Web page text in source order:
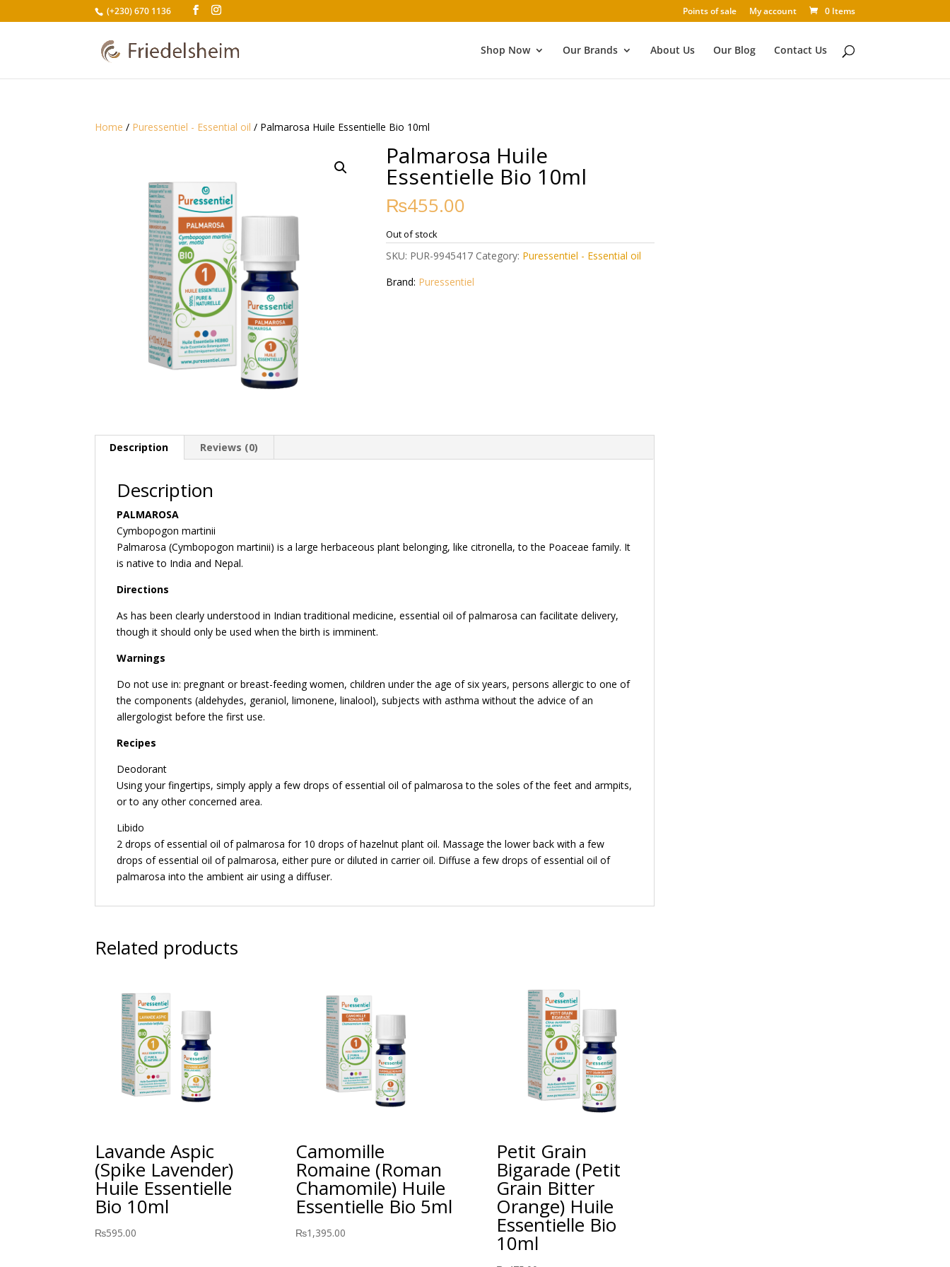
(+230) 670 1136 Points of sale My account 0 Items
Shop Now Our Brands About Us Our Blog Contact Us
Home / Puressentiel - Essential oil / Palmarosa Huile Essentielle Bio 10ml
Palmarosa Huile
Essentielle Bio 10ml
₨455.00
Out of stock
SKU: PUR-9945417 Category: Puressentiel - Essential oil
Brand: Puressentiel
Description Reviews (0)
Description
PALMAROSA
Cymbopogon martinii
Palmarosa (Cymbopogon martinii) is a large herbaceous plant belonging, like citronella, to the Poaceae family. It
is native to India and Nepal.
Directions
As has been clearly understood in Indian traditional medicine, essential oil of palmarosa can facilitate delivery,
though it should only be used when the birth is imminent.
Warnings
Do not use in: pregnant or breast-feeding women, children under the age of six years, persons allergic to one of
the components (aldehydes, geraniol, limonene, linalool), subjects with asthma without the advice of an
allergologist before the first use.
Recipes
Deodorant
Using your fingertips, simply apply a few drops of essential oil of palmarosa to the soles of the feet and armpits,
or to any other concerned area.
Libido
2 drops of essential oil of palmarosa for 10 drops of hazelnut plant oil. Massage the lower back with a few
drops of essential oil of palmarosa, either pure or diluted in carrier oil. Diffuse a few drops of essential oil of
palmarosa into the ambient air using a diffuser.
Related products
Lavande Aspic
(Spike Lavender)
Huile Essentielle
Bio 10ml
₨595.00
Camomille
Romaine (Roman
Chamomile) Huile
Essentielle Bio 5ml
₨1,395.00
Petit Grain
Bigarade (Petit
Grain Bitter
Orange) Huile
Essentielle Bio
10ml